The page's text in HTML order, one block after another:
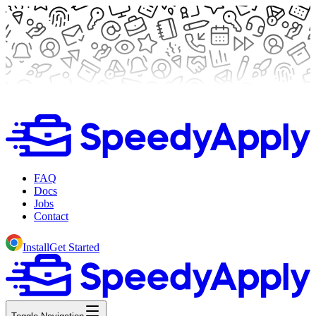
FAQ
Docs
Jobs
Contact
InstallGet Started